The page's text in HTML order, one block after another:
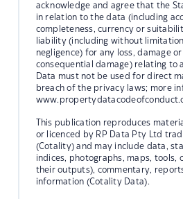
acknowledge and agree that the
in relation to the data (including
completeness, currency or
liability (including without
negligence) for any loss, damage
consequential damage) relating to
Data must not be used for direct
breach of the privacy laws; more
This publication reproduces
or licenced by RP Data Pty Ltd
(Cotality) and may include data,
indices, photographs, maps, tools,
their outputs), commentary,
information (Cotality Data).